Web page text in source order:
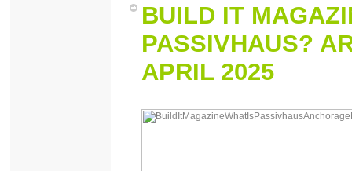
BUILD IT
PASSIVHAUS?
APRIL 2025